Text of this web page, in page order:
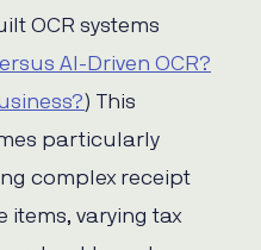
OCR systems
AI-Driven OCR?
) This
particularly
complex receipt
varying tax